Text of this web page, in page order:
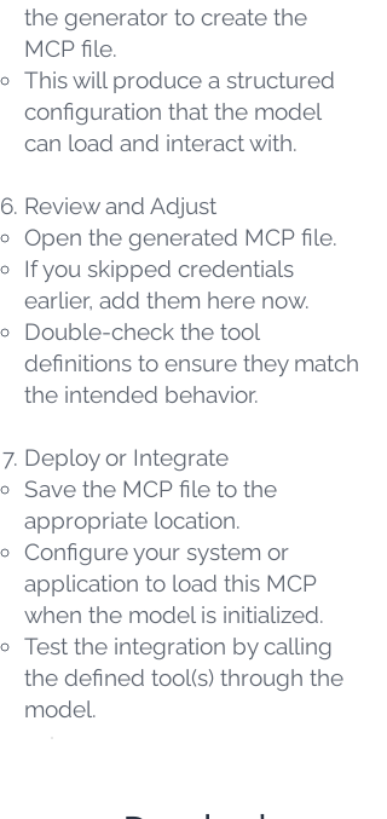
the generator to create the
MCP file.
This will produce a structured
configuration that the model
can load and interact with.
Review and Adjust
Open the generated MCP file.
If you skipped credentials
earlier, add them here now.
Double-check the tool
definitions to ensure they match
the intended behavior.
Deploy or Integrate
Save the MCP file to the
appropriate location.
Configure your system or
application to load this MCP
when the model is initialized.
Test the integration by calling
the defined tool(s) through the
model.